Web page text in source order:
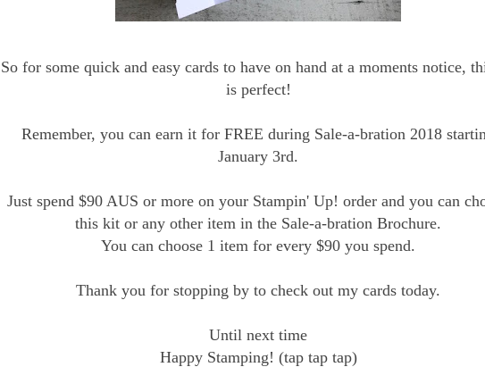
So for some quick and easy cards to have on hand at a moments notice,
is perfect!
Remember, you can earn it for FREE during Sale-a-bration 2018
January 3rd.
Just spend $90 AUS or more on your Stampin' Up! order and you can
this kit or any other item in the Sale-a-bration Brochure.
You can choose 1 item for every $90 you spend.
Thank you for stopping by to check out my cards today.
Until next time
Happy Stamping! (tap tap tap)